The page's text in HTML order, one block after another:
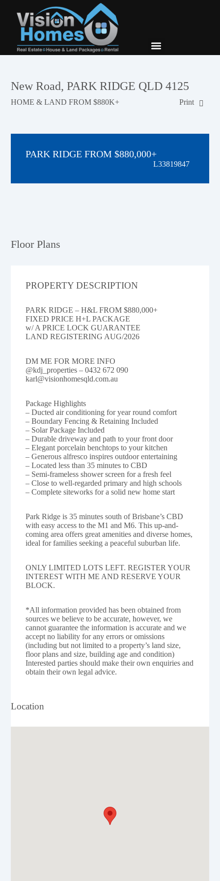
New Road, PARK RIDGE QLD 4125
HOME & LAND FROM $880K+ Print
PARK RIDGE FROM $880,000+
L33819847
Floor Plans
PROPERTY DESCRIPTION
PARK RIDGE – H&L FROM $880,000+
FIXED PRICE H+L PACKAGE
w/ A PRICE LOCK GUARANTEE
LAND REGISTERING AUG/2026
DM ME FOR MORE INFO
@kdj_properties – 0432 672 090
karl@visionhomesqld.com.au
Package Highlights
– Ducted air conditioning for year round comfort
– Boundary Fencing & Retaining Included
– Solar Package Included
– Durable driveway and path to your front door
– Elegant porcelain benchtops to your kitchen
– Generous alfresco inspires outdoor entertaining
– Located less than 35 minutes to CBD
– Semi-frameless shower screen for a fresh feel
– Close to well-regarded primary and high schools
– Complete siteworks for a solid new home start
Park Ridge is 35 minutes south of Brisbane’s CBD
with easy access to the M1 and M6. This up-and-
coming area offers great amenities and diverse homes,
ideal for families seeking a peaceful suburban life.
ONLY LIMITED LOTS LEFT. REGISTER YOUR
INTEREST WITH ME AND RESERVE YOUR
BLOCK.
*All information provided has been obtained from
sources we believe to be accurate, however, we
cannot guarantee the information is accurate and we
accept no liability for any errors or omissions
(including but not limited to a property’s land size,
floor plans and size, building age and condition)
Interested parties should make their own enquiries and
obtain their own legal advice.
Location